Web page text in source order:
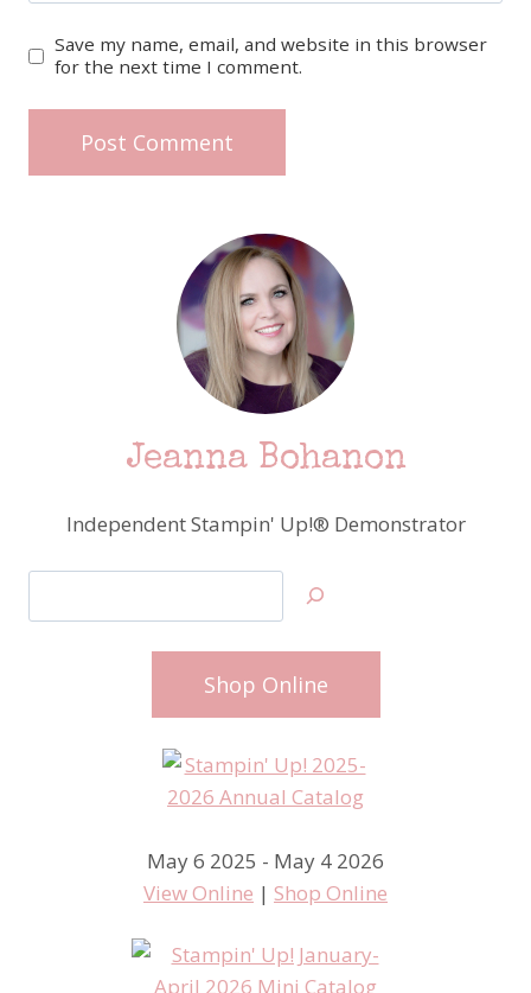
Save my name, email, and website in this browser
for the next time I comment.
Jeanna Bohanon
Independent Stampin' Up!® Demonstrator
Shop Online
May 6 2025 - May 4 2026
View Online | Shop Online